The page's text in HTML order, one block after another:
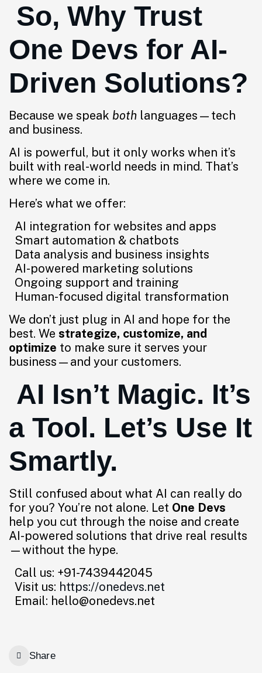
So, Why Trust
One Devs for AI-
Driven Solutions?
Because we speak both languages—tech
and business.
AI is powerful, but it only works when it’s
built with real-world needs in mind. That’s
where we come in.
Here’s what we offer:
AI integration for websites and apps
Smart automation & chatbots
Data analysis and business insights
AI-powered marketing solutions
Ongoing support and training
Human-focused digital transformation
We don’t just plug in AI and hope for the
best. We strategize, customize, and
optimize to make sure it serves your
business—and your customers.
AI Isn’t Magic. It’s
a Tool. Let’s Use It
Smartly.
Still confused about what AI can really do
for you? You’re not alone. Let One Devs
help you cut through the noise and create
AI-powered solutions that drive real results
—without the hype.
Call us: +91-7439442045
Visit us: https://onedevs.net
Email: hello@onedevs.net
Share